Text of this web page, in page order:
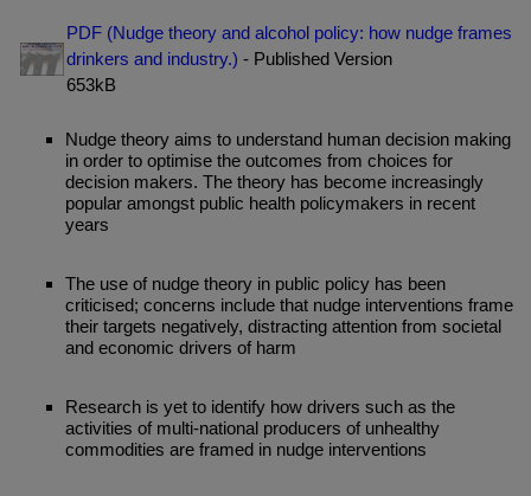
PDF (Nudge theory and alcohol policy: how nudge frames
drinkers and industry.) - Published Version
653kB
Nudge theory aims to understand human decision making
in order to optimise the outcomes from choices for
decision makers. The theory has become increasingly
popular amongst public health policymakers in recent
years
The use of nudge theory in public policy has been
criticised; concerns include that nudge interventions frame
their targets negatively, distracting attention from societal
and economic drivers of harm
Research is yet to identify how drivers such as the
activities of multi-national producers of unhealthy
commodities are framed in nudge interventions